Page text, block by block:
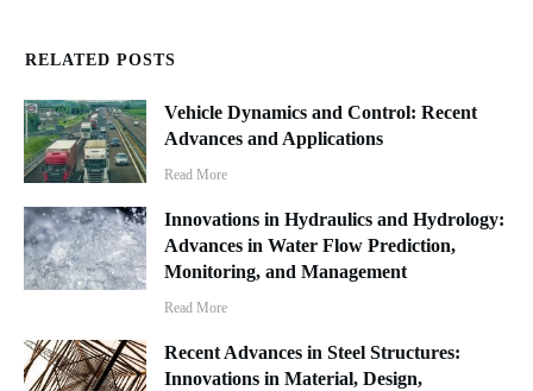
RELATED POSTS
Vehicle Dynamics and Control: Recent
Advances and Applications
Read More
Innovations in Hydraulics and Hydrology:
Advances in Water Flow Prediction,
Monitoring, and Management
Read More
Recent Advances in Steel Structures:
Innovations in Material, Design,